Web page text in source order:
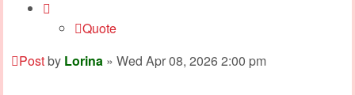
Quote
Postby Lorina » Wed Apr 08, 2026 2:00 pm